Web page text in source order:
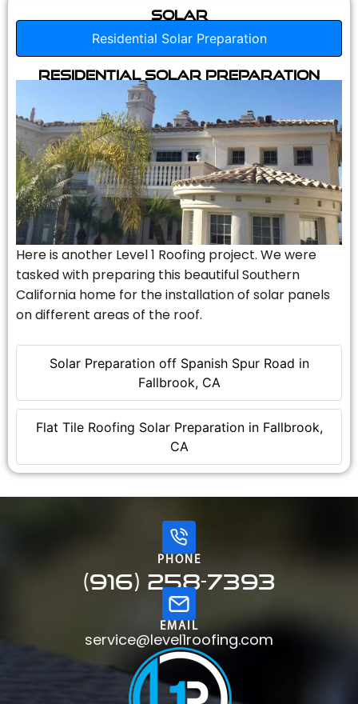
Solar
Residential Solar Preparation
Solar Preparation off Spanish Spur Road in
Fallbrook, CA
Flat Tile Roofing Solar Preparation in Fallbrook,
CA
Residential Solar Preparation
Here is another Level 1 Roofing project. We were
tasked with preparing this beautiful Southern
California home for the installation of solar panels
on different areas of the roof.
PHONE
(916) 258-7393
EMAIL
service@level1roofing.com